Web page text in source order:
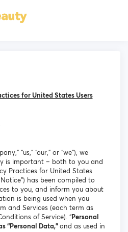
for United States Users
“us,” “our,” or “we”), we
is important – both to you and
Practices for United States
Notice”) has been compiled to
to you, and inform you about
is being used when you
and Services (each term as
of Service). “Personal
“Personal Data,”and as used in